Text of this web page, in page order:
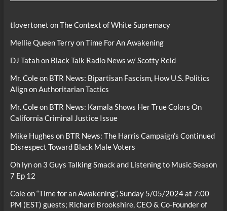
tlovertonet onThe Context of White Supremacy
Mellie Queen TerryonTime For An Awakening
DJ Tatahon Black Talk Radio News w/ Scotty Reid
Mr. Coleon BTR News: Bipartisan Fascism, How U.S. Politics
Align on Authoritarian Tactics
Mr. Coleon BTR News: Kamala Shows Her True Colors On
California Criminal Justice Issue
Mike Hughes on BTR News: The Harris Campaign’s Continued
Disrespect Toward Black Male Voters
Oh lynon 3 Guys Talking Smack and Listening to Music Season
7 Ep 12
Coleon“Time for an Awakening”, Sunday 5/05/2024 at 7:00
PM (EST) guests; Richard Brookshire, CEO & Co-Founder of